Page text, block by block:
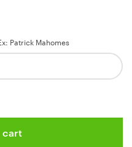
Patrick Mahomes
Wave Hawaiian Shirt
cart